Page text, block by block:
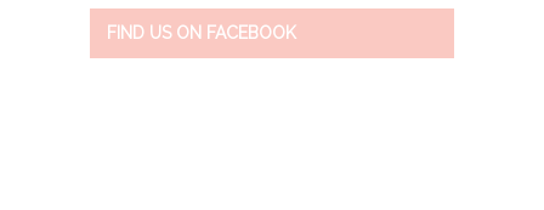
FIND US ON FACEBOOK